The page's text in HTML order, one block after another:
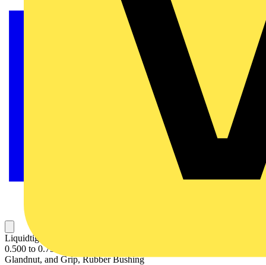
Liquidtight Strain Relief Connector, 3/4 Inch, Straight, Cord Range
0.500 to 0.750 Inch, Throat Diamter 13/16 Inch, Steel Body,
Glandnut, and Grip, Rubber Bushing